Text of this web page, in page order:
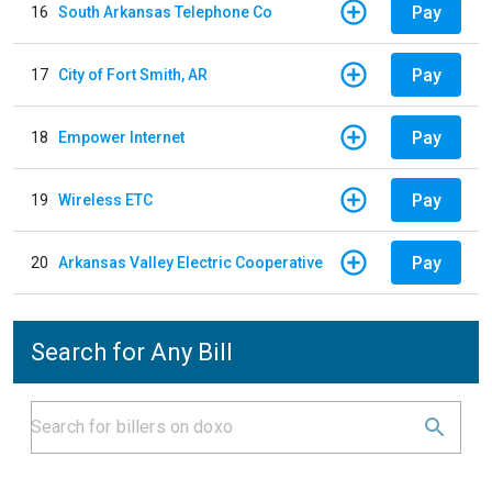
16 South Arkansas Telephone Co Pay
17 City of Fort Smith, AR Pay
18 Empower Internet Pay
19 Wireless ETC Pay
20 Arkansas Valley Electric Cooperative Pay
Search for Any Bill